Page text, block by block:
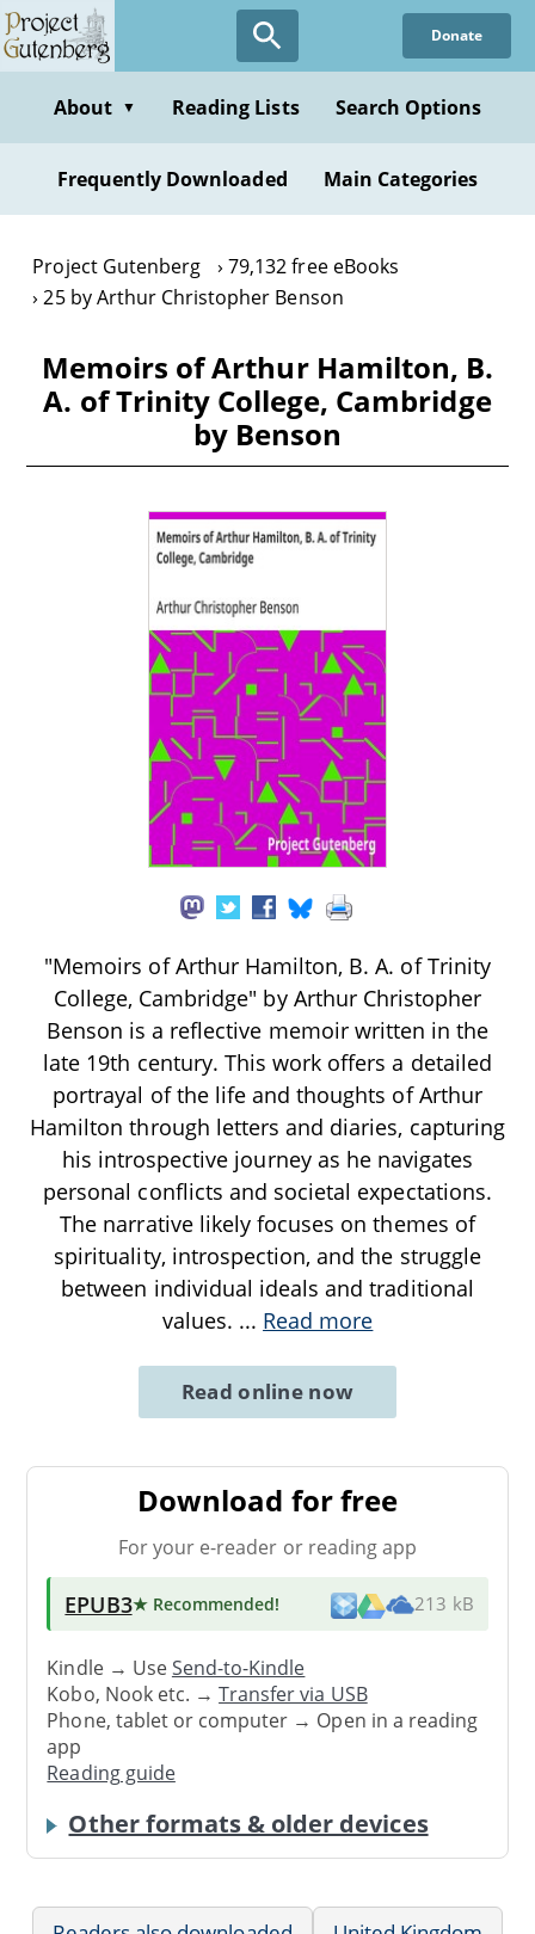
Skip
to
content
Donate
About ▼ Reading Lists Search Options
Frequently Downloaded Main Categories
Project Gutenberg
79,132 free eBooks
25 by Arthur Christopher Benson
Memoirs of Arthur Hamilton, B.
A. of Trinity College, Cambridge
by Benson
"Memoirs of Arthur Hamilton, B. A. of Trinity
College, Cambridge" by Arthur Christopher
Benson is a reflective memoir written in the
late 19th century. This work offers a detailed
portrayal of the life and thoughts of Arthur
Hamilton through letters and diaries, capturing
his introspective journey as he navigates
personal conflicts and societal expectations.
The narrative likely focuses on themes of
spirituality, introspection, and the struggle
between individual ideals and traditional
values. ... Read more
Read online now
Download for free
For your e-reader or reading app
EPUB3★ Recommended! 213 kB
Kindle → UseSend-to-Kindle
Kobo, Nook etc. →Transfer via USB
Phone, tablet or computer → Open in a reading
app
Reading guide
Other formats & older devices